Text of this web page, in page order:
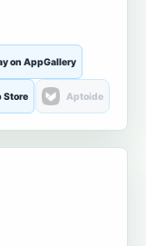
on AppGallery
Store Aptoide